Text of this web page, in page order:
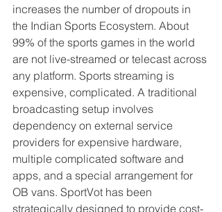
increases the number of dropouts in
the Indian Sports Ecosystem. About
99% of the sports games in the world
are not live-streamed or telecast across
any platform. Sports streaming is
expensive, complicated. A traditional
broadcasting setup involves
dependency on external service
providers for expensive hardware,
multiple complicated software and
apps, and a special arrangement for
OB vans. SportVot has been
strategically designed to provide cost-